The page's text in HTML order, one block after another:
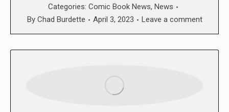
Categories: Comic Book News, News
By Chad Burdette April 3, 2023 Leave a comment